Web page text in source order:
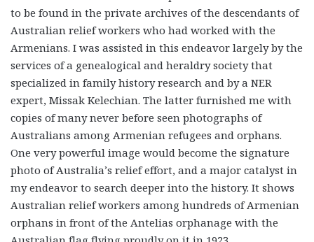
to be found in the private archives of the descendants of
Australian relief workers who had worked with the
Armenians. I was assisted in this endeavor largely by the
services of a genealogical and heraldry society that
specialized in family history research and by a NER
expert, Missak Kelechian. The latter furnished me with
copies of many never before seen photographs of
Australians among Armenian refugees and orphans.
One very powerful image would become the signature
photo of Australia’s relief effort, and a major catalyst in
my endeavor to search deeper into the history. It shows
Australian relief workers among hundreds of Armenian
orphans in front of the Antelias orphanage with the